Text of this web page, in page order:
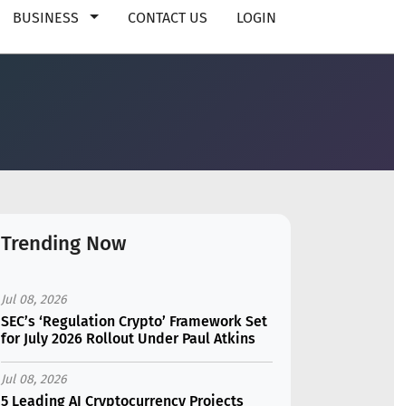
BUSINESS CONTACT US LOGIN
Trending Now
Jul 08, 2026
SEC’s ‘Regulation Crypto’ Framework Set
for July 2026 Rollout Under Paul Atkins
Jul 08, 2026
5 Leading AI Cryptocurrency Projects